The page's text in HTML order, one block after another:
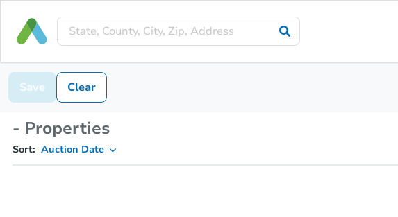
Save Clear
- Properties
Sort: Auction Date